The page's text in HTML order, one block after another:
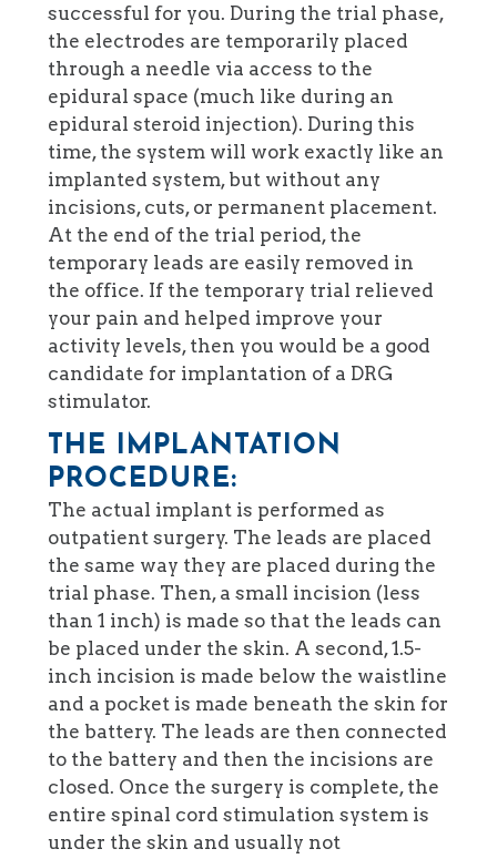
successful for you. During the trial phase,
the electrodes are temporarily placed
through a needle via access to the
epidural space (much like during an
epidural steroid injection). During this
time, the system will work exactly like an
implanted system, but without any
incisions, cuts, or permanent placement.
At the end of the trial period, the
temporary leads are easily removed in
the office. If the temporary trial relieved
your pain and helped improve your
activity levels, then you would be a good
candidate for implantation of a DRG
stimulator.
THE IMPLANTATION
PROCEDURE:
The actual implant is performed as
outpatient surgery. The leads are placed
the same way they are placed during the
trial phase. Then, a small incision (less
than 1 inch) is made so that the leads can
be placed under the skin. A second, 1.5-
inch incision is made below the waistline
and a pocket is made beneath the skin for
the battery. The leads are then connected
to the battery and then the incisions are
closed. Once the surgery is complete, the
entire spinal cord stimulation system is
under the skin and usually not